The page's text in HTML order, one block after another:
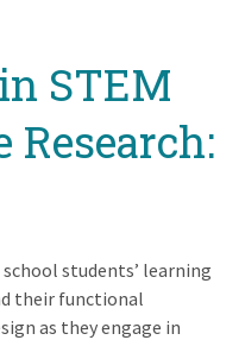
STEM
Research:
students’ learning
their functional
as they engage in